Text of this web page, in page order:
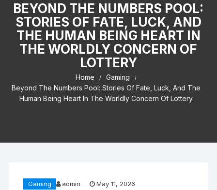
BEYOND THE NUMBERS POOL:
STORIES OF FATE, LUCK, AND
THE HUMAN BEING HEART IN
THE WORLDLY CONCERN OF
LOTTERY
Home
Gaming
Beyond The Numbers Pool: Stories Of Fate, Luck, And The
Human Being Heart In The Worldly Concern Of Lottery
Gaming admin May 11, 2026